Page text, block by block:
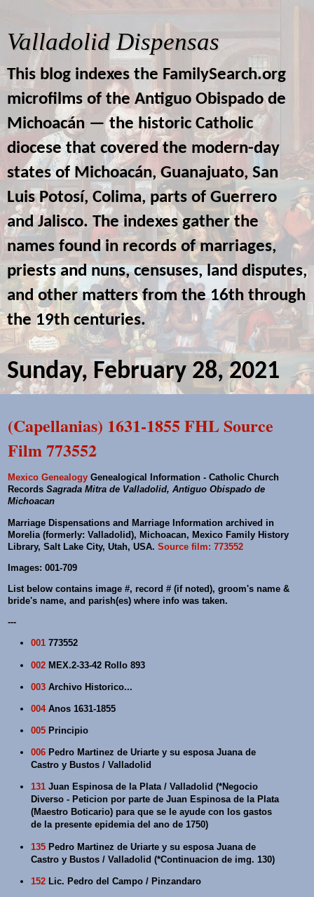
Valladolid Dispensas
This blog indexes the FamilySearch.org
microfilms of the Antiguo Obispado de
Michoacán — the historic Catholic
diocese that covered the modern-day
states of Michoacán, Guanajuato, San
Luis Potosí, Colima, parts of Guerrero
and Jalisco. The indexes gather the
names found in records of marriages,
priests and nuns, censuses, land disputes,
and other matters from the 16th through
the 19th centuries.
Sunday, February 28, 2021
(Capellanias) 1631-1855 FHL Source
Film 773552
Mexico Genealogy Genealogical Information - Catholic Church
Records Sagrada Mitra de Valladolid, Antiguo Obispado de
Michoacan
Marriage Dispensations and Marriage Information archived in
Morelia (formerly: Valladolid), Michoacan, Mexico Family History
Library, Salt Lake City, Utah, USA. Source film: 773552
Images: 001-709
List below contains image #, record # (if noted), groom's name &
bride's name, and parish(es) where info was taken.
---
001 773552
002 MEX.2-33-42 Rollo 893
003 Archivo Historico...
004Anos 1631-1855
005 Principio
006 Pedro Martinez de Uriarte y su esposa Juana de
Castro y Bustos / Valladolid
131 Juan Espinosa de la Plata / Valladolid (*Negocio
Diverso - Peticion por parte de Juan Espinosa de la Plata
(Maestro Boticario) para que se le ayude con los gastos
de la presente epidemia del ano de 1750)
135 Pedro Martinez de Uriarte y su esposa Juana de
Castro y Bustos / Valladolid (*Continuacion de img. 130)
152 Lic. Pedro del Campo / Pinzandaro